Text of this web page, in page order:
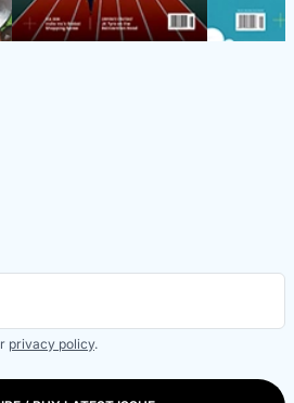
privacy policy.